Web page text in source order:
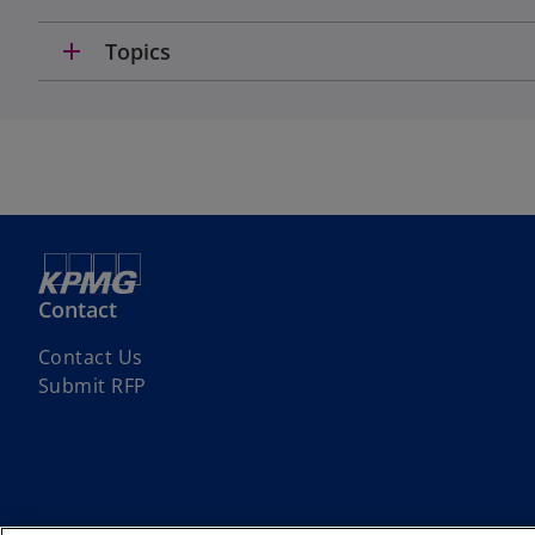
add Topics
Contact
Contact Us
Submit RFP